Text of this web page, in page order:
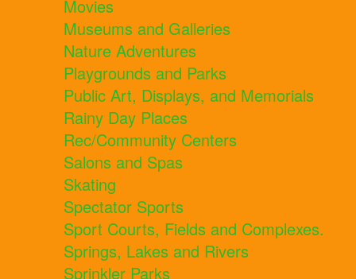
Movies
Museums and Galleries
Nature Adventures
Playgrounds and Parks
Public Art, Displays, and Memorials
Rainy Day Places
Rec/Community Centers
Salons and Spas
Skating
Spectator Sports
Sport Courts, Fields and Complexes.
Springs, Lakes and Rivers
Sprinkler Parks